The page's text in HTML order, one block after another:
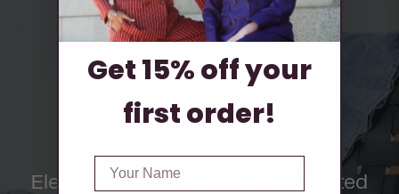
Elevated Style, Thoughtfully Crafted
Get 15% off your
first order!